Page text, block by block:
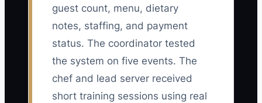
guest count, menu, dietary
notes, staffing, and payment
status. The coordinator tested
the system on five events. The
chef and lead server received
short training sessions using real